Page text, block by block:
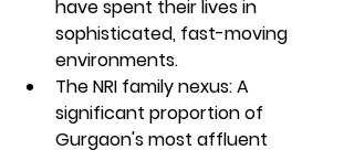
have spent their lives in
sophisticated, fast-moving
environments.
The NRI family nexus: A
significant proportion of
Gurgaon's most affluent